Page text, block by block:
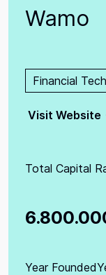
Wamo
Financial Tech
Visit Website
Total Capital
Year Founded